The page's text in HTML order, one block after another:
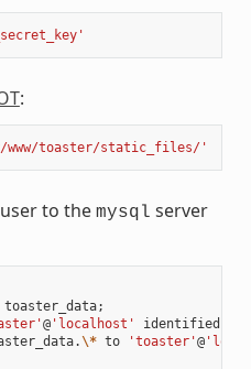
:
www/toaster/static_files/'
to the mysql server
toaster_data;
@'localhost' identified
\* to 'toaster'@